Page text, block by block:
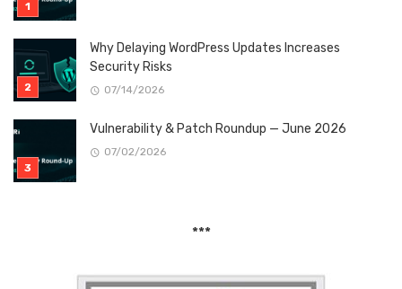
Why Delaying WordPress Updates Increases
Security Risks
07/14/2026
Vulnerability & Patch Roundup — June 2026
07/02/2026
***